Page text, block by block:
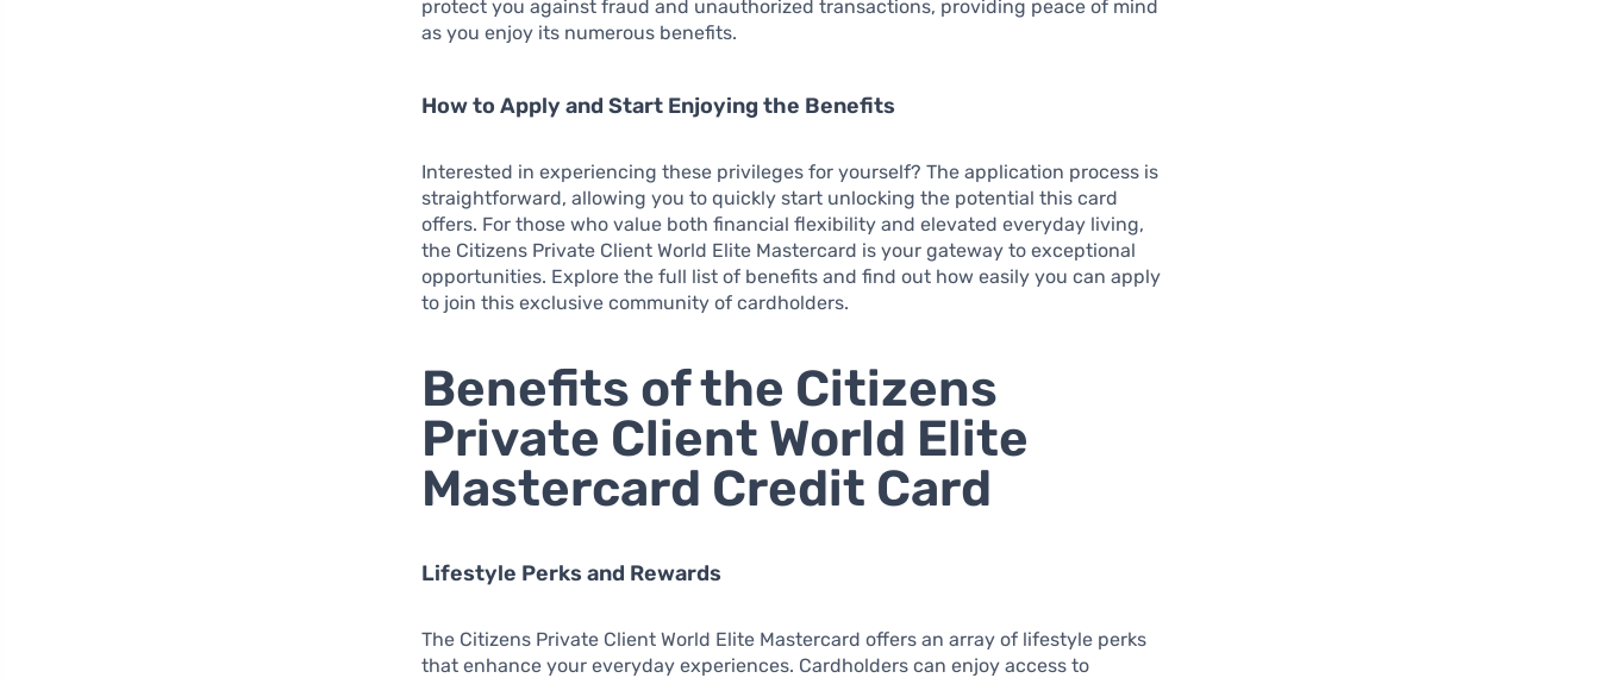
protect you against fraud and unauthorized transactions, providing peace of mind
as you enjoy its numerous benefits.
How to Apply and Start Enjoying the Benefits
Interested in experiencing these privileges for yourself? The application process is
straightforward, allowing you to quickly start unlocking the potential this card
offers. For those who value both financial flexibility and elevated everyday living,
the Citizens Private Client World Elite Mastercard is your gateway to exceptional
opportunities. Explore the full list of benefits and find out how easily you can apply
to join this exclusive community of cardholders.
Benefits of the Citizens
Private Client World Elite
Mastercard Credit Card
Lifestyle Perks and Rewards
The Citizens Private Client World Elite Mastercard offers an array of lifestyle perks
that enhance your everyday experiences. Cardholders can enjoy access to